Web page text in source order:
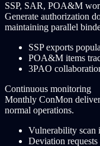
SSP, SAR, POA&M
Generate authorization
maintaining parallel
SSP exports
POA&M items
3PAO
Continuous monitoring
Monthly ConMon
normal operations.
Vulnerability scan
Deviation